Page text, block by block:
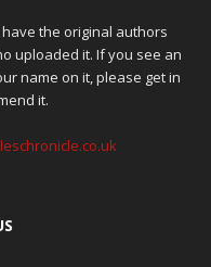
the original authors
uploaded it. If you see an
name on it, please get in
it.